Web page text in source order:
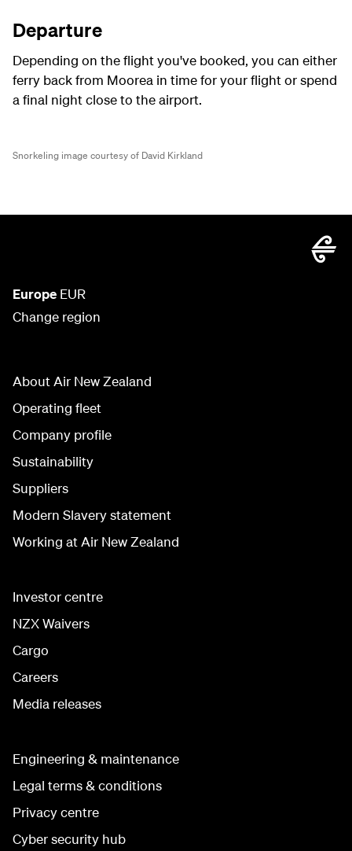
Departure
Depending on the flight you've booked, you can either
ferry back from Moorea in time for your flight or spend
a final night close to the airport.
Snorkeling image courtesy of David Kirkland
Europe EUR
Change region
About Air New Zealand
Operating fleet
Company profile
Sustainability
Suppliers
Modern Slavery statement
Working at Air New Zealand
Investor centre
NZX Waivers
Cargo
Careers
Media releases
Engineering & maintenance
Legal terms & conditions
Privacy centre
Cyber security hub